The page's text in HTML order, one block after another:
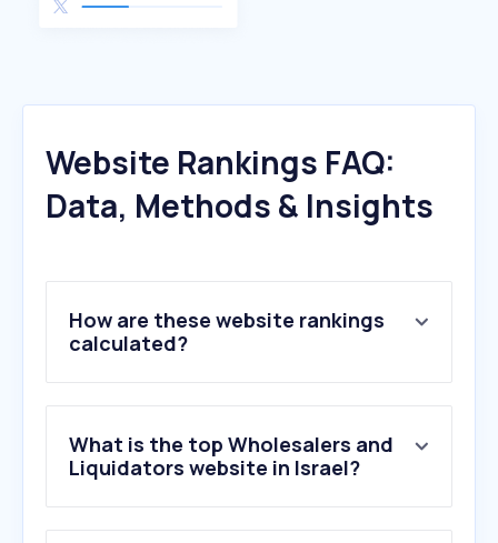
Website Rankings FAQ:
Data, Methods & Insights
How are these website rankings
calculated?
What is the top Wholesalers and
Liquidators website in Israel?